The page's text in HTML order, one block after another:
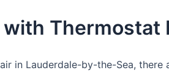
in Lauderdale-by-the-Sea,